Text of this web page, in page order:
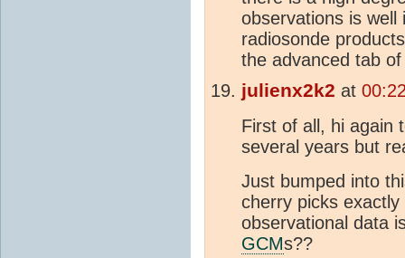
observations is
radiosonde
the advanced tab
julienx2k2 at
First of all, hi again
several years but
Just bumped into
cherry picks
observational data
GCMs??